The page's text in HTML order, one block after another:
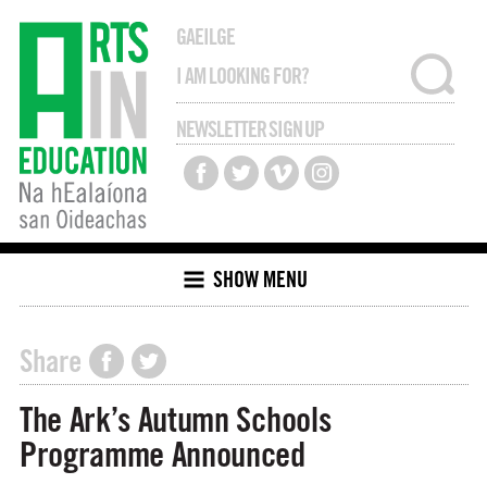
GAEILGE
NEWSLETTER SIGN UP
SHOW MENU
Share
The Ark’s Autumn Schools
Programme Announced